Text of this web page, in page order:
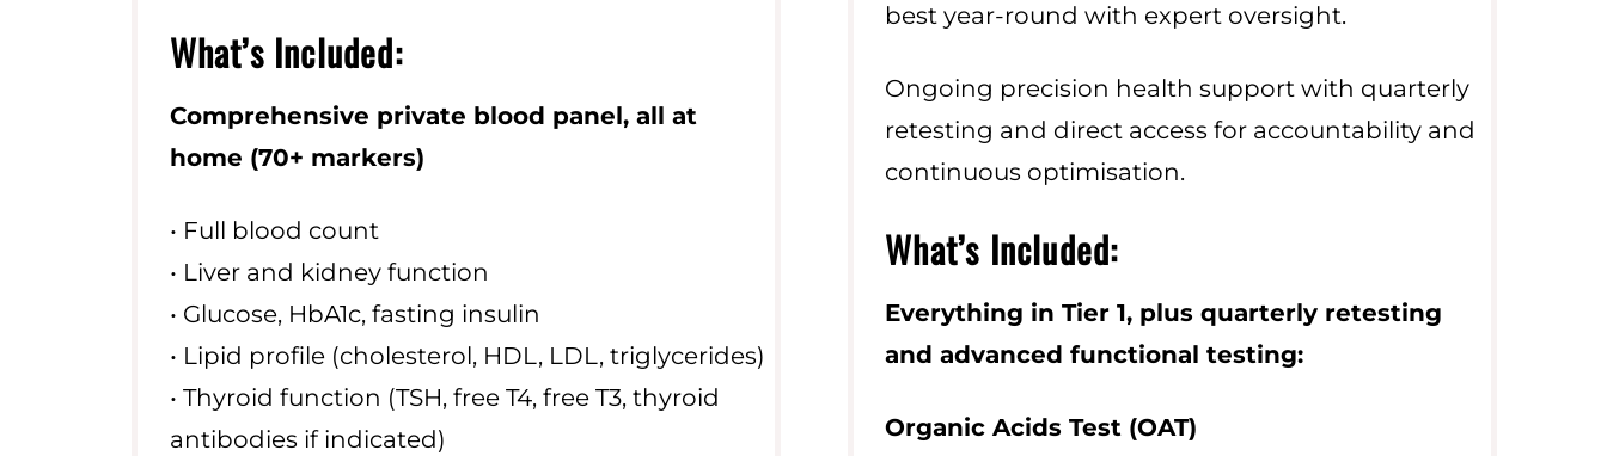
What’s Included:
Comprehensive private blood panel,all at
home (70+ markers)
• Full blood count
• Liver and kidney function
• Glucose, HbA1c, fasting insulin
• Lipid profile (cholesterol, HDL, LDL, triglycerides)
• Thyroid function (TSH, free T4, free T3, thyroid
antibodies if indicated)
best year-round with expert oversight.
Ongoing precision health support with quarterly
retesting and direct access for accountability and
continuous optimisation.
What’s Included:
Everything in Tier 1, plus quarterly retesting
and advanced functional testing:
Organic Acids Test (OAT)